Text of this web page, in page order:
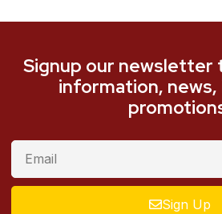
Signup our newsletter
information,
Sign Up